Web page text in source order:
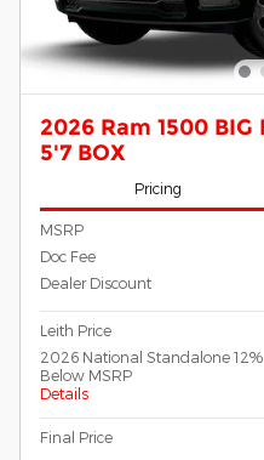
2026 Ram 1500 BIG
5'7 BOX
Pricing
MSRP
Doc Fee
Dealer Discount
Leith Price
2026 National Standalone 12%
Below MSRP
Details
Final Price